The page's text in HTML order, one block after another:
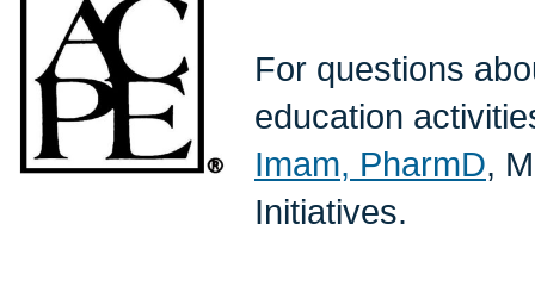
For questions
education
Imam, PharmD,
Initiatives.